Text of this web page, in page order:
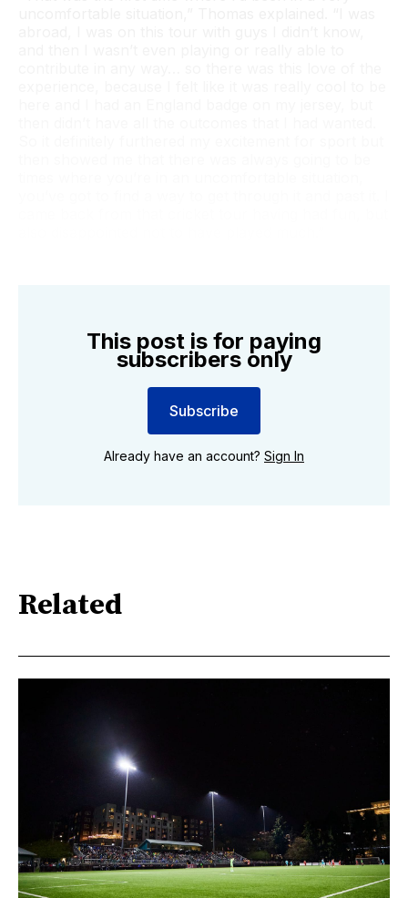
This post is for paying
subscribers only
Subscribe
Already have an account? Sign In
Related